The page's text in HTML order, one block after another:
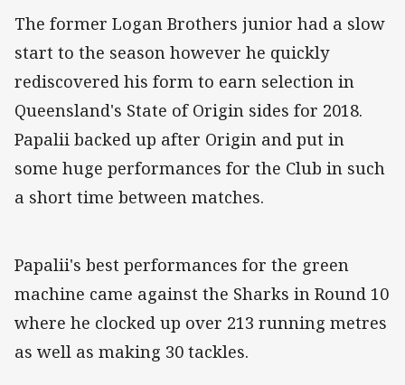
The former Logan Brothers junior had a slow
start to the season however he quickly
rediscovered his form to earn selection in
Queensland's State of Origin sides for 2018.
Papalii backed up after Origin and put in
some huge performances for the Club in such
a short time between matches.
Papalii's best performances for the green
machine came against the Sharks in Round 10
where he clocked up over 213 running metres
as well as making 30 tackles.